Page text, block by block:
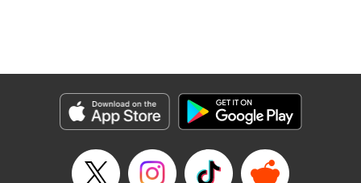
Genre: Drama, Award Winner
Episode Details
Released: Nov 20, 2025
Book Length: 18 pages